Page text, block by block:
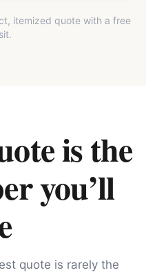
itemized quote with a free
is the
you’ll
quote is rarely the